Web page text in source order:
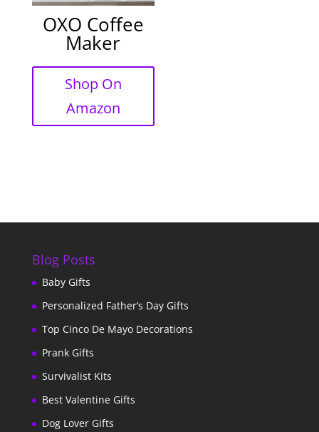
OXO Coffee
Maker
Shop On
Amazon
Blog Posts
Baby Gifts
Personalized Father’s Day Gifts
Top Cinco De Mayo Decorations
Prank Gifts
Survivalist Kits
Best Valentine Gifts
Dog Lover Gifts